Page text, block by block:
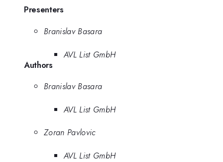
Presenters
Branislav Basara
AVL List GmbH
Authors
Branislav Basara
AVL List GmbH
Zoran Pavlovic
AVL List GmbH